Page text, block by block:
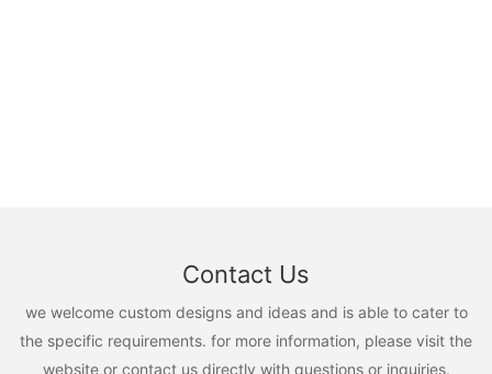
Contact Us
we welcome custom designs and ideas and is able to cater to
the specific requirements. for more information, please visit the
website or contact us directly with questions or inquiries.